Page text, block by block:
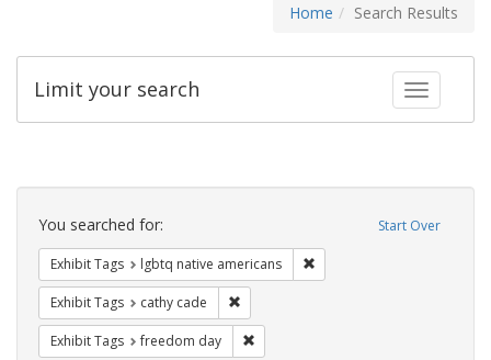
Home Search Results
Toggle
Limit your search
Search
Constraints Start Over
You searched for:
Exhibit Tags lgbtq native americans
Exhibit Tags cathy cade
Exhibit Tags freedom day